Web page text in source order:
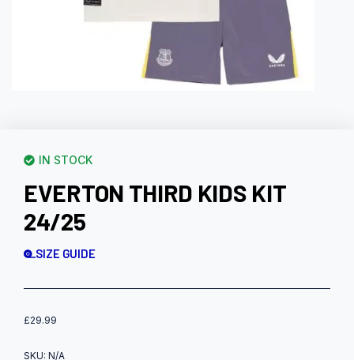
IN STOCK
EVERTON THIRD KIDS KIT
24/25
SIZE GUIDE
£29.99
SKU: N/A